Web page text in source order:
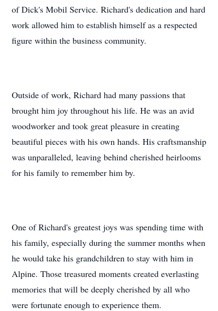
of Dick's Mobil Service. Richard's dedication and hard
work allowed him to establish himself as a respected
figure within the business community.
Outside of work, Richard had many passions that
brought him joy throughout his life. He was an avid
woodworker and took great pleasure in creating
beautiful pieces with his own hands. His craftsmanship
was unparalleled, leaving behind cherished heirlooms
for his family to remember him by.
One of Richard's greatest joys was spending time with
his family, especially during the summer months when
he would take his grandchildren to stay with him in
Alpine. Those treasured moments created everlasting
memories that will be deeply cherished by all who
were fortunate enough to experience them.